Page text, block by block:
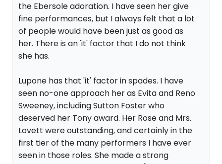
the Ebersole adoration. I have seen her give
fine performances, but I always felt that a lot
of people would have been just as good as
her. There is an 'it' factor that I do not think
she has.
Lupone has that 'it' factor in spades. I have
seen no-one approach her as Evita and Reno
Sweeney, including Sutton Foster who
deserved her Tony award. Her Rose and Mrs.
Lovett were outstanding, and certainly in the
first tier of the many performers I have ever
seen in those roles. She made a strong